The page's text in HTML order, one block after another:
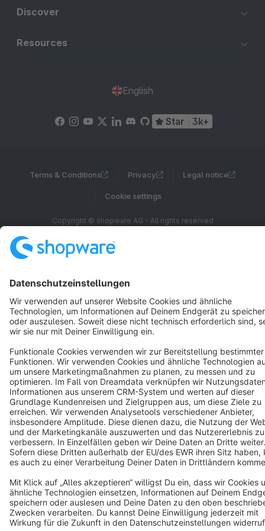
Discover
Resources
English
Star 3k+
Terms & Conditions Privacy Legal notice
Cookie settings
Copyright © shopware AG - All rights reserved
Notice: * All prices are quoted net of the statutory value-added tax